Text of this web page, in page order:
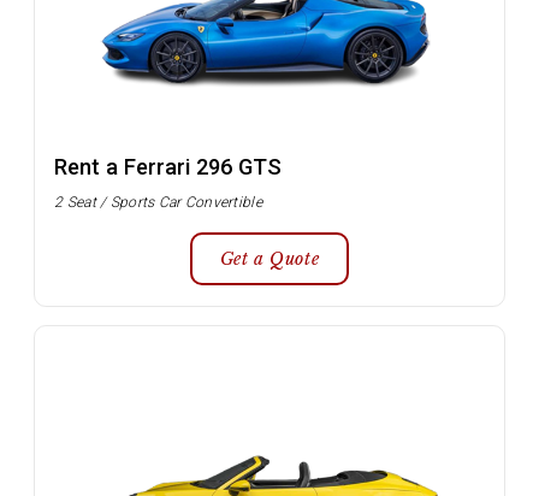
Rent a Ferrari 296 GTS
2 Seat / Sports Car Convertible
Get a Quote